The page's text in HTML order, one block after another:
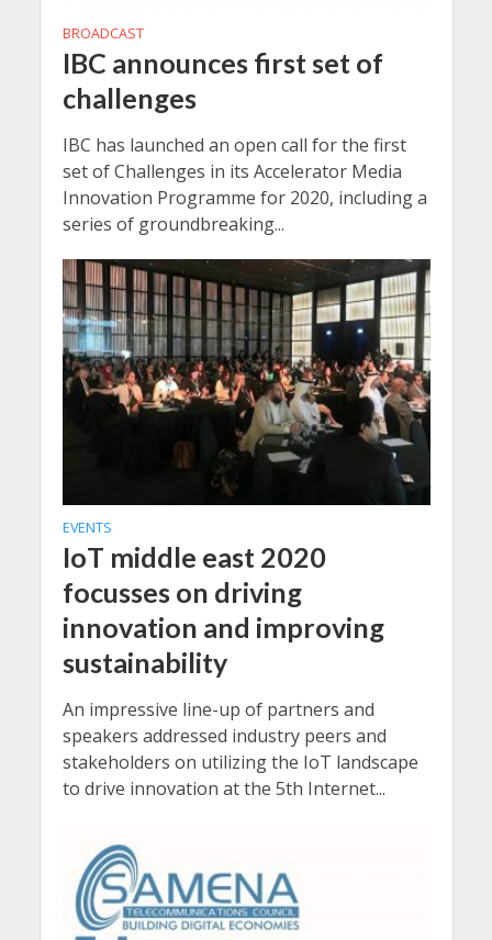
BROADCAST
IBC announces first set of
challenges
IBC has launched an open call for the first
set of Challenges in its Accelerator Media
Innovation Programme for 2020, including a
series of groundbreaking...
EVENTS
IoT middle east 2020
focusses on driving
innovation and improving
sustainability
An impressive line-up of partners and
speakers addressed industry peers and
stakeholders on utilizing the IoT landscape
to drive innovation at the 5th Internet...